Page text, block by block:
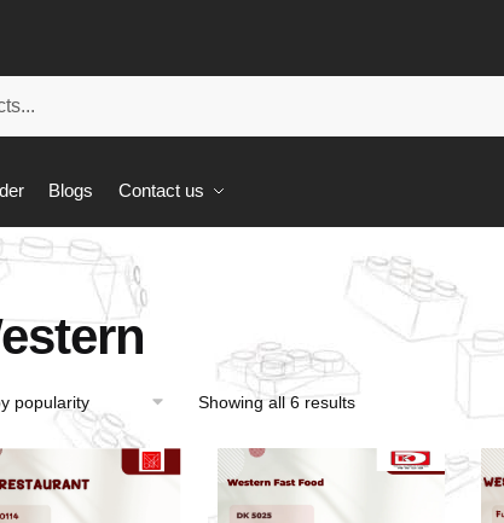
Blogs Contact us
Showing all 6 results